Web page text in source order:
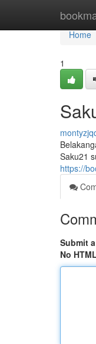
Home
Home
1
Saku21
https://
Submit
No HTML